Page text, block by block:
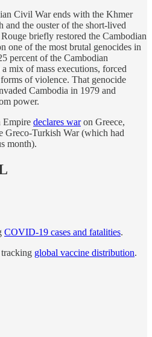
Civil War ends with the Khmer
and the ouster of the short-lived
briefly restored the Cambodian
one of the most brutal genocides in
percent of the Cambodian
mix of mass executions, forced
of violence. That genocide
Cambodia in 1979 and
power.
Empire declares waron Greece,
Greco-Turkish War (which had
month).
COVID-19 cases and fatalities.
global vaccine distribution.